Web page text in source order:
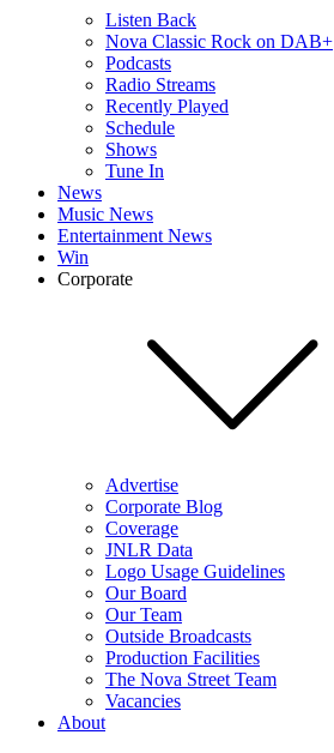
Listen Back
Nova Classic Rock on DAB+
Podcasts
Radio Streams
Recently Played
Schedule
Shows
Tune In
News
Music News
Entertainment News
Win
Corporate
Advertise
Corporate Blog
Coverage
JNLR Data
Logo Usage Guidelines
Our Board
Our Team
Outside Broadcasts
Production Facilities
The Nova Street Team
Vacancies
About